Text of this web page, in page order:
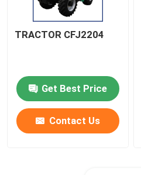
TRACTOR CFJ2204
Get Best Price
Contact Us